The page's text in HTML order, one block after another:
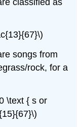
songs from
rock, for a
\text { s or